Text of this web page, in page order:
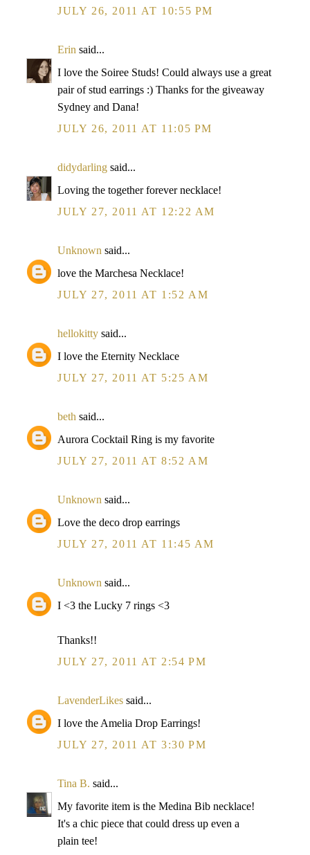
JULY 26, 2011 AT 10:55 PM
Erin said...
I love the Soiree Studs! Could always use a great
pair of stud earrings :) Thanks for the giveaway
Sydney and Dana!
JULY 26, 2011 AT 11:05 PM
didydarling said...
Loving the together forever necklace!
JULY 27, 2011 AT 12:22 AM
Unknown said...
love the Marchesa Necklace!
JULY 27, 2011 AT 1:52 AM
hellokitty said...
I love the Eternity Necklace
JULY 27, 2011 AT 5:25 AM
beth said...
Aurora Cocktail Ring is my favorite
JULY 27, 2011 AT 8:52 AM
Unknown said...
Love the deco drop earrings
JULY 27, 2011 AT 11:45 AM
Unknown said...
I <3 the Lucky 7 rings <3
Thanks!!
JULY 27, 2011 AT 2:54 PM
LavenderLikes said...
I love the Amelia Drop Earrings!
JULY 27, 2011 AT 3:30 PM
Tina B. said...
My favorite item is the Medina Bib necklace!
It's a chic piece that could dress up even a
plain tee!